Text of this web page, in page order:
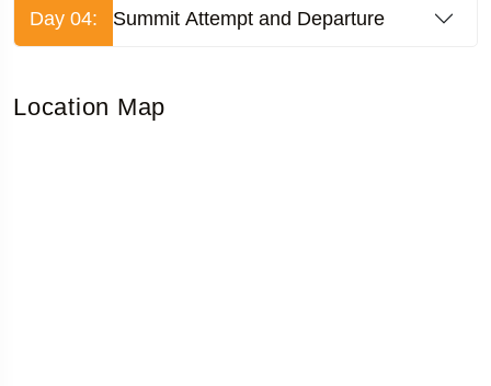
Day 04: Summit Attempt and Departure
Location Map